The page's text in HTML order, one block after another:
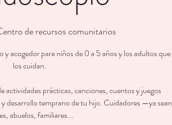
de recursos comunitarios
acogedor para niños de 0 a 5 años y los adultos que
los cuidan.
actividades prácticas, canciones, cuentos y juegos
desarrollo temprano de tu hijo. Cuidadores —ya sean
abuelos, familiares...